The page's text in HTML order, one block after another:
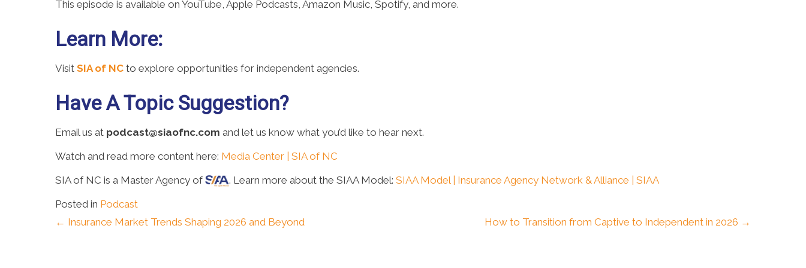
This episode is available on YouTube, Apple Podcasts, Amazon Music, Spotify, and more.
Learn More:
Visit SIA of NC to explore opportunities for independent agencies.
Have A Topic Suggestion?
Email us at podcast@siaofnc.com and let us know what you’d like to hear next.
Watch and read more content here: Media Center | SIA of NC
SIA of NC is a Master Agency of
. Learn more about the SIAA Model: SIAA Model | Insurance Agency Network & Alliance | SIAA
Posted in Podcast
Posts
← Insurance Market Trends Shaping 2026 and Beyond How to Transition from Captive to Independent in 2026 →